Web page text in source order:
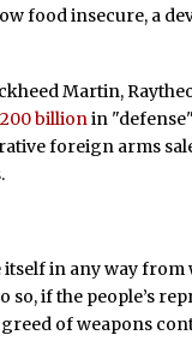
food insecure, a
Martin,
billion in
foreign arms
in any way from
so, if the people’s
of weapons